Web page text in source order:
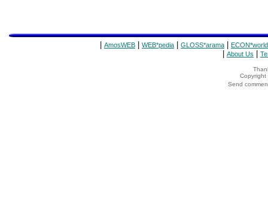
AmosWEB WEB*pedia GLOSS*arama ECON*world
About Us
Copyright
Send